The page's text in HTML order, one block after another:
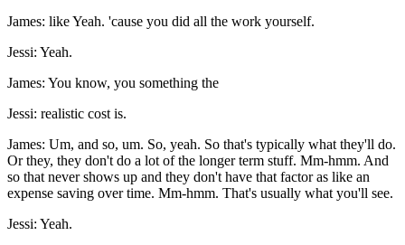
James: like Yeah. 'cause you did all the work yourself.
Jessi: Yeah.
James: You know, you something the
Jessi: realistic cost is.
James: Um, and so, um. So, yeah. So that's typically what they'll do.
Or they, they don't do a lot of the longer term stuff. Mm-hmm. And
so that never shows up and they don't have that factor as like an
expense saving over time. Mm-hmm. That's usually what you'll see.
Jessi: Yeah.